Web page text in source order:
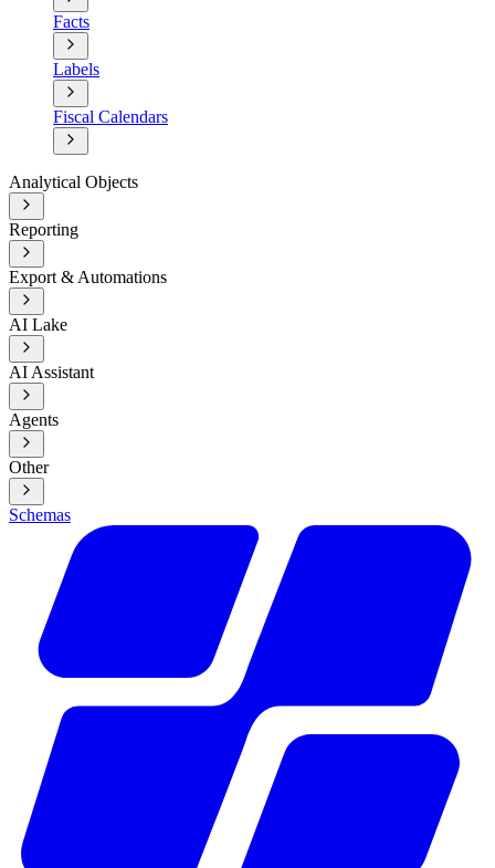
Facts
Labels
Fiscal Calendars
Analytical Objects
Reporting
Export & Automations
AI Lake
AI Assistant
Agents
Other
Schemas